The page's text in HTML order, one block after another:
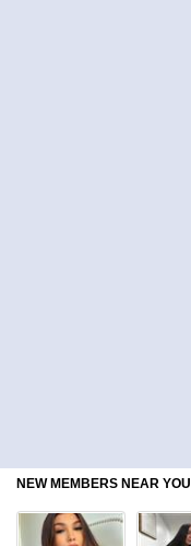
NEW MEMBERS NEAR YOU